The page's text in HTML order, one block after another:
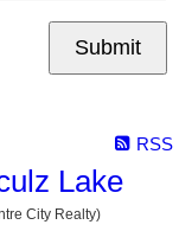
Submit
RSS
Lake
City Realty)